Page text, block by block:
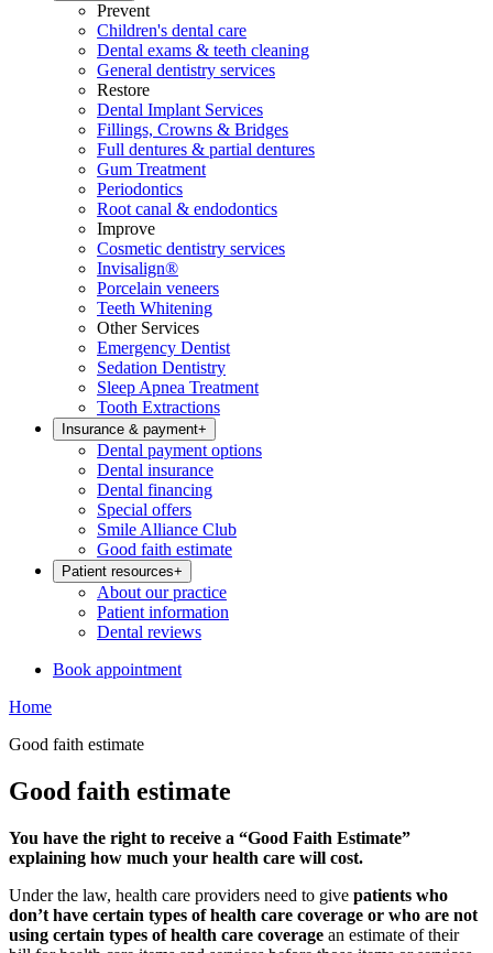
Prevent
Children's dental care
Dental exams & teeth cleaning
General dentistry services
Restore
Dental Implant Services
Fillings, Crowns & Bridges
Full dentures & partial dentures
Gum Treatment
Periodontics
Root canal & endodontics
Improve
Cosmetic dentistry services
Invisalign®
Porcelain veneers
Teeth Whitening
Other Services
Emergency Dentist
Sedation Dentistry
Sleep Apnea Treatment
Tooth Extractions
Insurance & payment+
Dental payment options
Dental insurance
Dental financing
Special offers
Smile Alliance Club
Good faith estimate
Patient resources+
About our practice
Patient information
Dental reviews
Book appointment
Home
Good faith estimate
Good faith estimate
You have the right to receive a “Good Faith Estimate”
explaining how much your health care will cost.
Under the law, health care providers need to give patients who
don’t have certain types of health care coverage or who are not
using certain types of health care coverage an estimate of their